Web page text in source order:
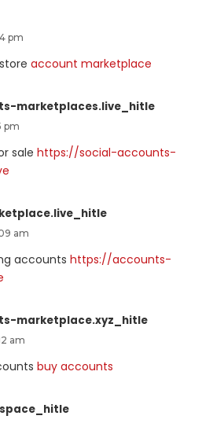
pm
account marketplace
marketplaces.live_hitle
pm
sale https://social-accounts-
am
accounts https://accounts-
marketplace.xyz_hitle
am
buy accounts